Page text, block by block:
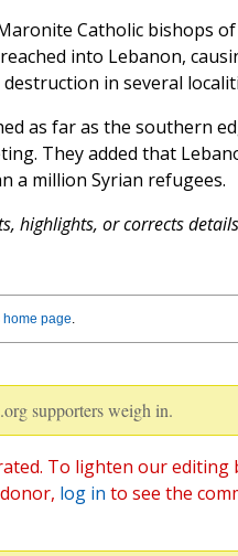
Catholic bishops
into Lebanon,
in several
as far as the southern
They added that
a million Syrian refugees.
highlights, or corrects
page.
supporters weigh in.
To lighten our
log in to see the